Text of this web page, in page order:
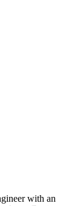
with an